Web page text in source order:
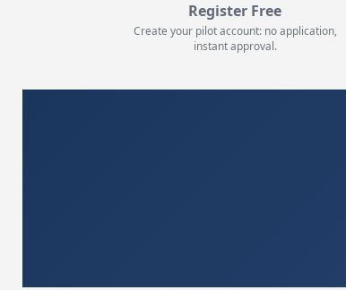
Register Free
Create your pilot account: no application,
instant approval.